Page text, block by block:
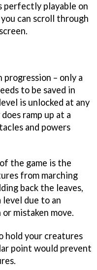
perfectly playable on
can scroll through
– only a
to be saved in
is unlocked at any
ramp up at a
and powers
the game is the
from marching
back the leaves,
level due to an
mistaken move.
hold your creatures
point would prevent